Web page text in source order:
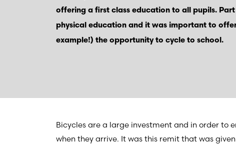
offering a first class education to all pupils.
physical education and it was important to
example!) the opportunity to cycle to school.
Bicycles are a large investment and in order to
when they arrive. It was this remit that was